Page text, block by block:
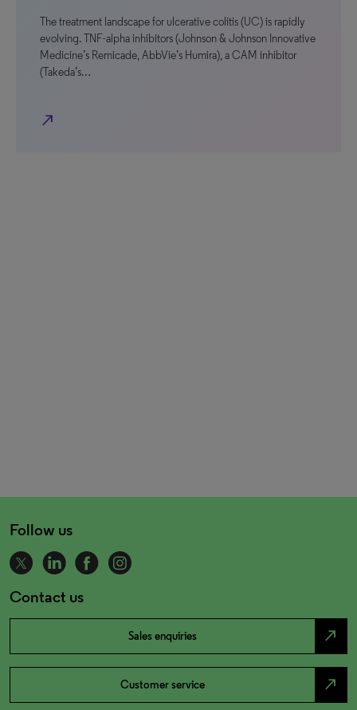
The treatment landscape for ulcerative colitis (UC) is rapidly
evolving. TNF-alpha inhibitors (Johnson & Johnson Innovative
Medicine’s Remicade, AbbVie’s Humira), a CAM inhibitor
(Takeda’s…
north_east
Follow us
Contact us
Sales enquiries north_east
Customer service north_east